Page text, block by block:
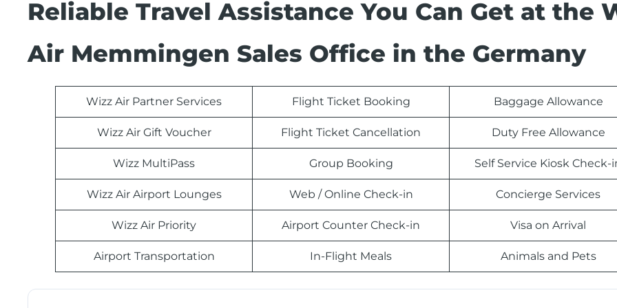
Reliable Travel Assistance You Can Get at the
Air Memmingen Sales Office in the Germany
Wizz Air Partner Services Flight Ticket Booking Baggage Allowance
Wizz Air Gift Voucher Flight Ticket Cancellation Duty Free Allowance
Wizz MultiPass Group Booking Self Service Kiosk Check-
Wizz Air Airport Lounges Web / Online Check-in Concierge Services
Wizz Air Priority Airport Counter Check-in Visa on Arrival
Airport Transportation In-Flight Meals Animals and Pets